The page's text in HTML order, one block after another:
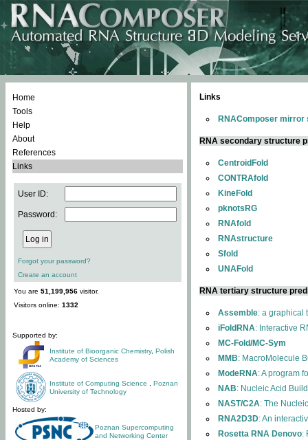
Home
Tools
Help
About
References
Links
User ID:
Password:
Forgot your password?
Create an account
You are 51,199,956 visitor.
Visitors online: 1332
Supported by:
Institute of Bioorganic Chemistry, Polish
Academy of Sciences
Institute of Computing Science
Poznan
University of Technology
Hosted by:
Poznan Supercomputing
and Networking Center
Links
RNAComposer mirror
RNA secondary structure
CentroidFold
CONTRAfold
KineFold
pknotsRG
RNAfold
RNAstructure
Sfold
UNAFold
RNA tertiary structure
Assemble: a graphical
iFoldRNA: Interactive
MC-Fold/MC-Sym
MMB: MacroMolecule
ModeRNA: A program
NAB: Nucleic Acid
NAST/C2A: The
RNA2D3D: An
Rosetta RNA Denovo: